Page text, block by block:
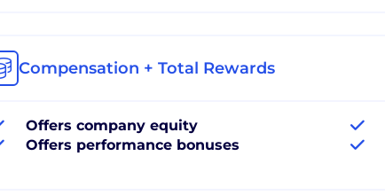
Compensation + Total Rewards
Offers company equity
Offers performance bonuses